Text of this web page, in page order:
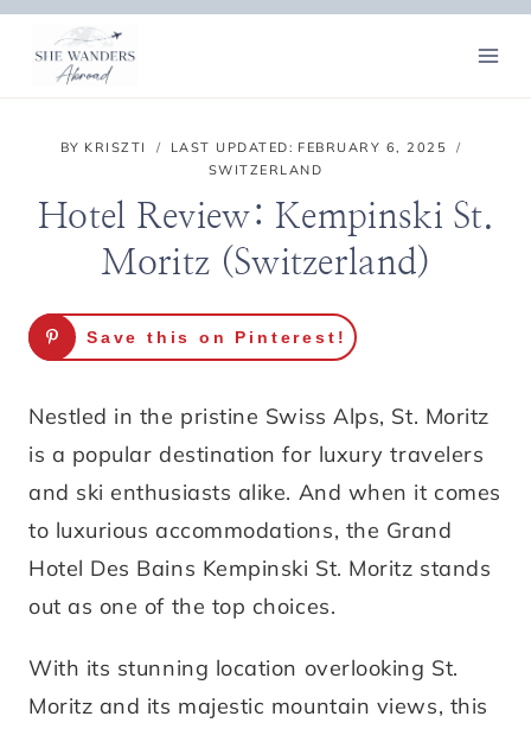
Skip
content
BY KRISZTI LAST UPDATED: FEBRUARY 6, 2025
SWITZERLAND
Hotel Review: Kempinski St.
Moritz (Switzerland)
Save this on Pinterest!
Nestled in the pristine Swiss Alps, St. Moritz
is a popular destination for luxury travelers
and ski enthusiasts alike. And when it comes
to luxurious accommodations, the Grand
Hotel Des Bains Kempinski St. Moritz stands
out as one of the top choices.
With its stunning location overlooking St.
Moritz and its majestic mountain views, this